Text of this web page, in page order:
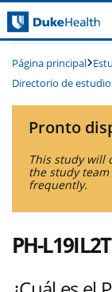
Saltar navegación
Página principal
Directorio de
Pronto
This study will
the study
frequently.
PH-